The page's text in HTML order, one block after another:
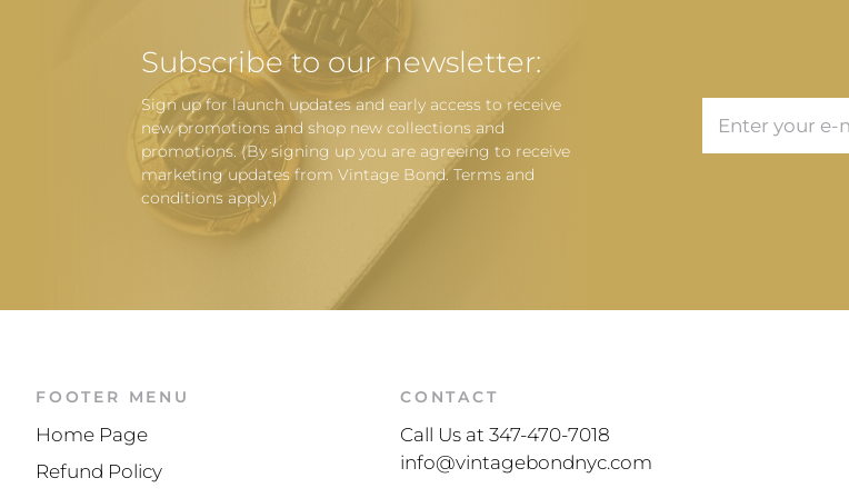
Subscribe to our newsletter:
Sign up for launch updates and early access to receive
new promotions and shop new collections and
promotions. (By signing up you are agreeing to receive
marketing updates from Vintage Bond. Terms and
conditions apply.)
FOOTER MENU
Home Page
Refund Policy
CONTACT
Call Us at 347-470-7018
info@vintagebondnyc.com